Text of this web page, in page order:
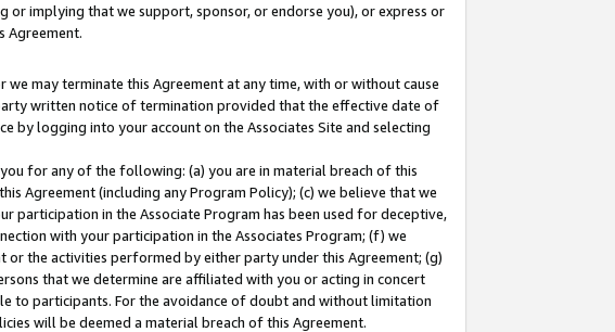
implying that we support, sponsor, or endorse you), or express or
Agreement.
may terminate this Agreement at any time, with or without cause
written notice of termination provided that the effective date of
by logging into your account on the Associates Site and selecting
for any of the following: (a) you are in material breach of this
Agreement (including any Program Policy); (c) we believe that we
participation in the Associate Program has been used for deceptive,
with your participation in the Associates Program; (f) we
the activities performed by either party under this Agreement; (g)
that we determine are affiliated with you or acting in concert
to participants. For the avoidance of doubt and without limitation
will be deemed a material breach of this Agreement.